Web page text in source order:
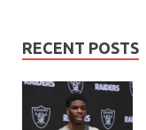
RECENT POSTS